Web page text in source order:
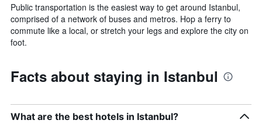
Public transportation is the easiest way to get around Istanbul,
comprised of a network of buses and metros. Hop a ferry to
commute like a local, or stretch your legs and explore the city on
foot.
Facts about staying in Istanbul
What are the best hotels in Istanbul?